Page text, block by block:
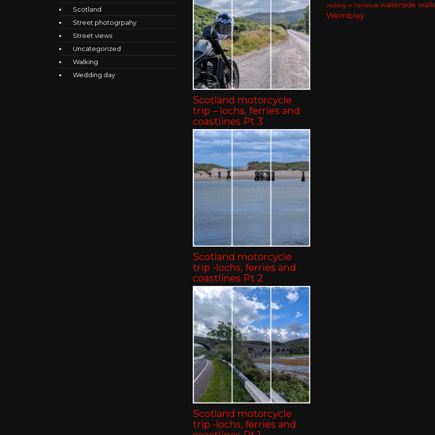
Scotland
Street photogrpahy
Street views
Uncategorized
Walking
Wedding day
Scotland motorcycle
trip – lochs, ferries and
coastlines Pt 3
Scotland motorcycle
trip -lochs, ferries and
coastlines Pt 2
Scotland motorcycle
trip -lochs, ferries and
walking in Tameside waterside
Wembley